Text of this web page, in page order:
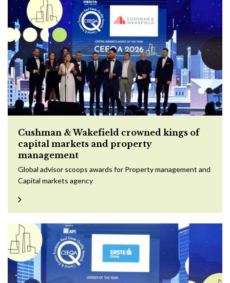
Cushman & Wakefield crowned kings of
capital markets and property
management
Global advisor scoops awards for Property management and
Capital markets agency